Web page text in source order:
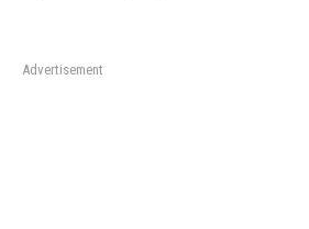
Advertisement